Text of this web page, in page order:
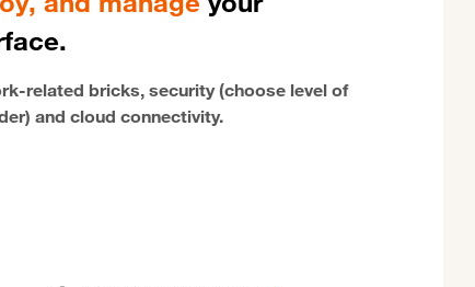
related bricks, security (choose level of
and cloud connectivity.